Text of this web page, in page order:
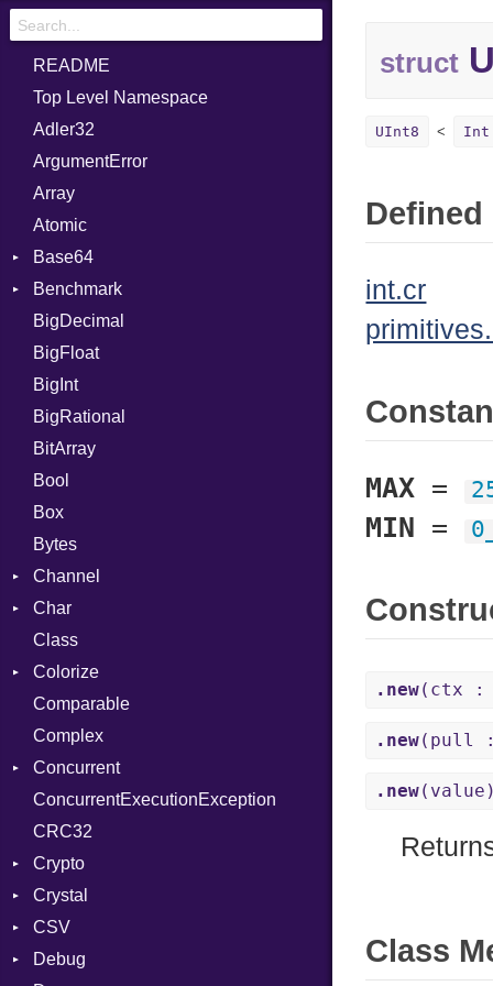
README
Top Level Namespace
Adler32
ArgumentError
Array
Atomic
Base64
Error
Benchmark
BM
Job
IPS
Job
BigDecimal
BigFloat
BigInt
BigRational
BitArray
Bool
Box
Bytes
Channel
Buffered
ClosedError
SelectAction
Unbuffered
Char
Reader
Class
Colorize
Color
Color256
ColorANSI
ColorRGB
Object
ObjectExtensions
Comparable
Complex
Concurrent
CanceledError
ConcurrentExecutionException
CRC32
Crypto
Bcrypt
Blowfish
Subtle
Crystal
EventLoop
Macros
CSV
Builder
Debug
struct
UInt8 Int
int.cr
MAX =
MIN =
.new(ctx :
.new(pull :
.new
Class